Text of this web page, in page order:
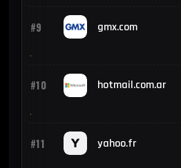
#9 gmx.com
#10 hotmail.com.ar
#11 yahoo.fr